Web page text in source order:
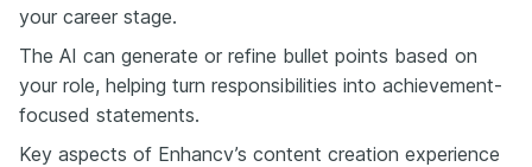
your career stage.
The AI can generate or refine bullet points based on
your role, helping turn responsibilities into achievement-
focused statements.
Key aspects of Enhancv’s content creation experience